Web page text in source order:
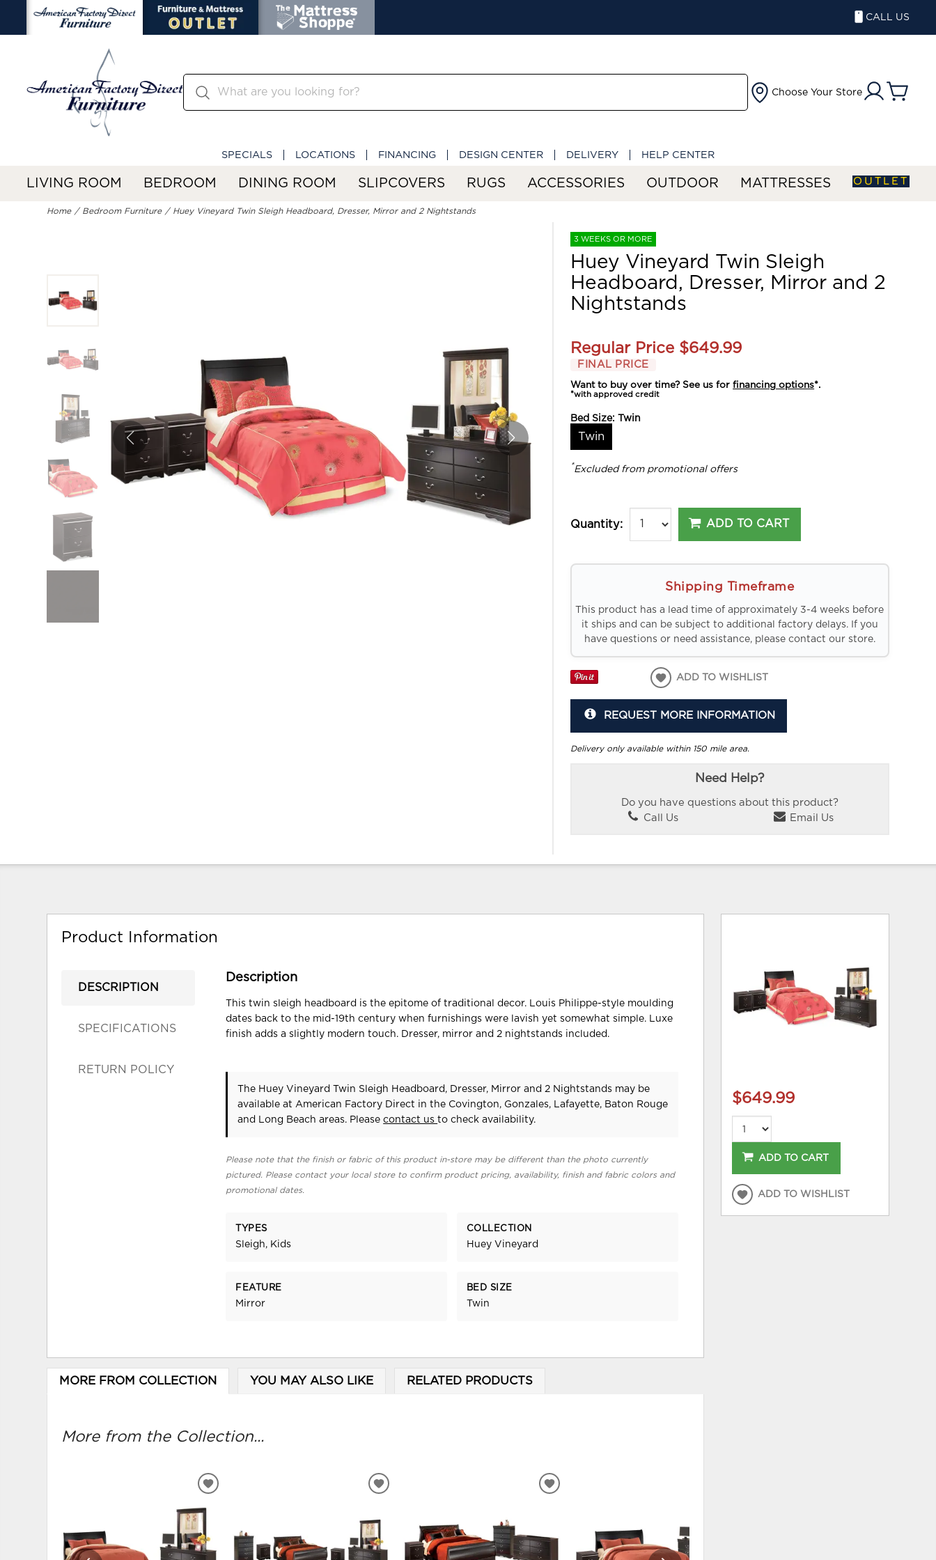
CALL US
Choose Your Store
SPECIALS LOCATIONS FINANCING DESIGN CENTER DELIVERY HELP CENTER
LIVING ROOM BEDROOM DINING ROOM SLIPCOVERS RUGS ACCESSORIES OUTDOOR MATTRESSES OUTLET
Home Bedroom Furniture Huey Vineyard Twin Sleigh Headboard, Dresser, Mirror and 2 Nightstands
3 WEEKS OR MORE
Huey Vineyard Twin Sleigh
Headboard, Dresser, Mirror and 2
Nightstands
Regular Price $649.99
FINAL PRICE
Want to buy over time? See us forfinancing options*.
*with approved credit
Bed Size:Twin
Twin
*Excluded from promotional offers
Quantity: ADD TO CART
Shipping Timeframe
This product has a lead time of approximately 3-4 weeks before
it ships and can be subject to additional factory delays. If you
have questions or need assistance, please contact our store.
ADD TO WISHLIST
REQUEST MORE INFORMATION
Delivery only available within 150 mile area.
Need Help?
Do you have questions about this product?
Call Us
Email Us
Product Information
DESCRIPTION
SPECIFICATIONS
RETURN POLICY
Description
This twin sleigh headboard is the epitome of traditional decor. Louis Philippe-style moulding
dates back to the mid-19th century when furnishings were lavish yet somewhat simple. Luxe
finish adds a slightly modern touch. Dresser, mirror and 2 nightstands included.
The Huey Vineyard Twin Sleigh Headboard, Dresser, Mirror and 2 Nightstands may be
available at American Factory Direct in the Covington, Gonzales, Lafayette, Baton Rouge
and Long Beach areas. Pleasecontact usto check availability.
Please note that the finish or fabric of this product in-store may be different than the photo currently
pictured. Please contact your local store to confirm product pricing, availability, finish and fabric colors and
promotional dates.
TYPES
Sleigh, Kids
COLLECTION
Huey Vineyard
FEATURE
Mirror
BED SIZE
Twin
MORE FROM COLLECTION YOU MAY ALSO LIKE RELATED PRODUCTS
More from the Collection...
ADD
ADD
ADD
$649.99
ADD TO CART
ADD TO WISHLIST